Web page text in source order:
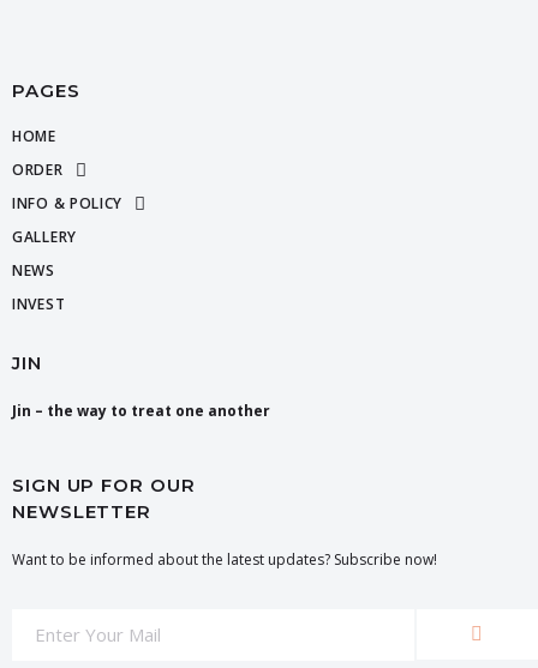
PAGES
HOME
ORDER
INFO & POLICY
GALLERY
NEWS
INVEST
JIN
Jin – the way to treat one another
SIGN UP FOR OUR
NEWSLETTER
Want to be informed about the latest updates? Subscribe now!